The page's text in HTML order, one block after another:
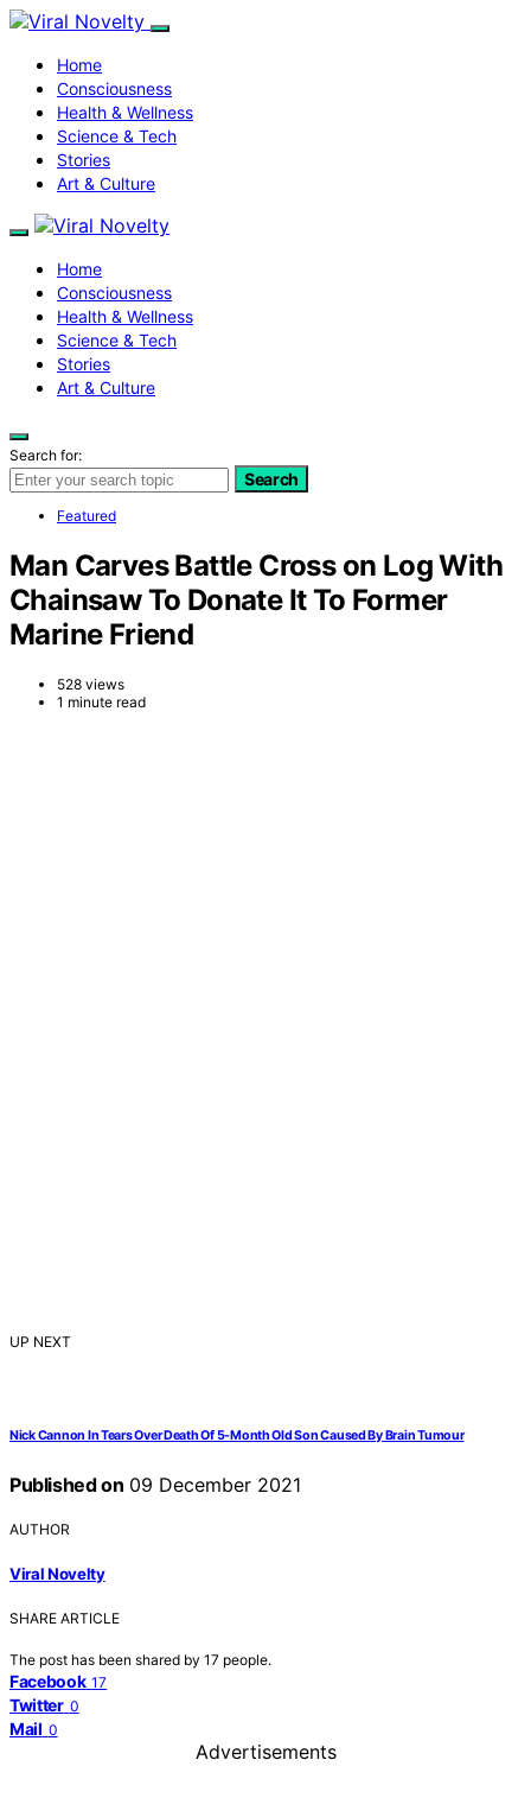
Home
Consciousness
Health & Wellness
Science & Tech
Stories
Art & Culture
Home
Consciousness
Health & Wellness
Science & Tech
Stories
Art & Culture
Search for:
Search
Featured
Man Carves Battle Cross on Log With
Chainsaw To Donate It To Former
Marine Friend
528 views
1 minute read
UP NEXT
Nick Cannon In Tears Over Death Of 5-Month Old Son Caused By Brain Tumour
Published on 09 December 2021
AUTHOR
Viral Novelty
SHARE ARTICLE
The post has been shared by 17 people.
Facebook 17
Twitter 0
Mail 0
Advertisements